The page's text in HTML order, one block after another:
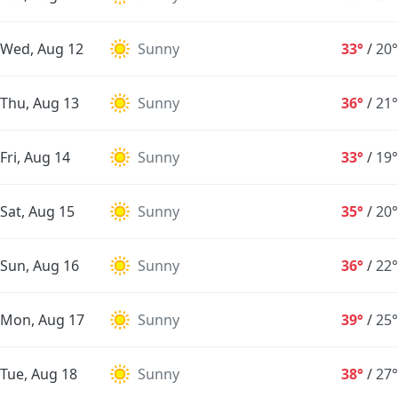
Wed, Aug 12 Sunny 33°/20°
Thu, Aug 13 Sunny 36°/21°
Fri, Aug 14 Sunny 33°/ 19°
Sat, Aug 15 Sunny 35°/20°
Sun, Aug 16 Sunny 36°/22°
Mon, Aug 17 Sunny 39°/25°
Tue, Aug 18 Sunny 38°/27°